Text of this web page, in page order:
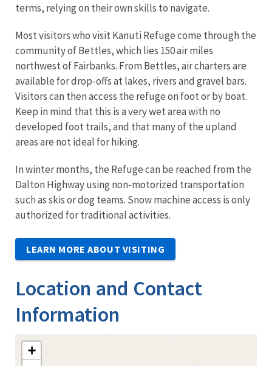
terms, relying on their own skills to navigate.
Most visitors who visit Kanuti Refuge come through the
community of Bettles, which lies 150 air miles
northwest of Fairbanks. From Bettles, air charters are
available for drop-offs at lakes, rivers and gravel bars.
Visitors can then access the refuge on foot or by boat.
Keep in mind that this is a very wet area with no
developed foot trails, and that many of the upland
areas are not ideal for hiking.
In winter months, the Refuge can be reached from the
Dalton Highway using non-motorized transportation
such as skis or dog teams. Snow machine access is only
authorized for traditional activities.
LEARN MORE ABOUT VISITING
Location and Contact
Information
+